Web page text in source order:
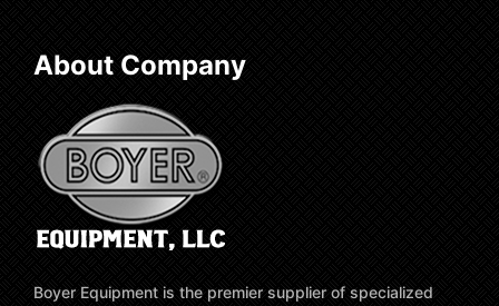
About Company
Boyer Equipment is the premier supplier of specialized